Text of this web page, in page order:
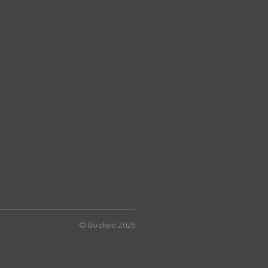
© Bookeo 2026